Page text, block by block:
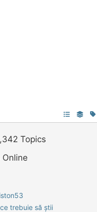
Topics
Online
trebuie să știi